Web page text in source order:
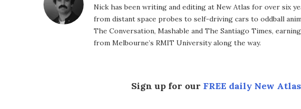
Nick has been writing and editing at New Atlas for over six
from distant space probes to self-driving cars to oddball
The Conversation, Mashable and The Santiago Times,
from Melbourne’s RMIT University along the way.
Sign up for our FREE daily New